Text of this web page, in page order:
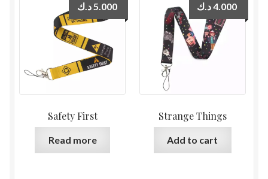
Safety First
5.000د.ك
Read more
Strange Things
4.000د.ك
Add to cart